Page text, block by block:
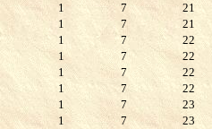
1
7 21
1
7 21
1
7 22
1
7 22
1
7 22
1
7 22
1
7 23
1
7 23